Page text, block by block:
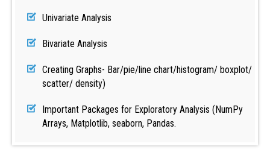
Univariate Analysis
Bivariate Analysis
Creating Graphs- Bar/pie/line chart/histogram/ boxplot/
scatter/ density)
Important Packages for Exploratory Analysis (NumPy
Arrays, Matplotlib, seaborn, Pandas.